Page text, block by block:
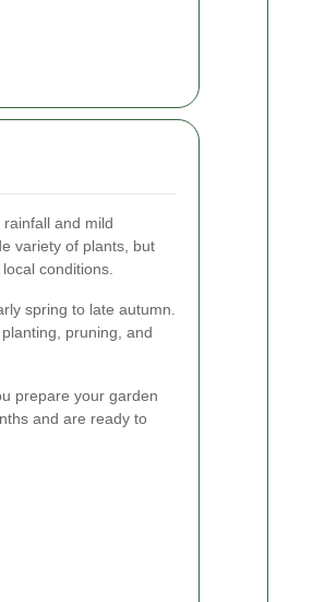
and mild
variety of plants, but
conditions.
spring to late autumn.
pruning, and
prepare your garden
and are ready to